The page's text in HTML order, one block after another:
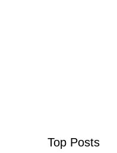
Top Posts